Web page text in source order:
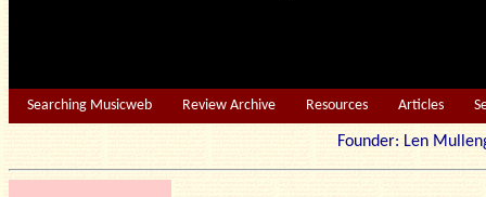
Searching Musicweb Review Archive Resources Articles
Founder: Len